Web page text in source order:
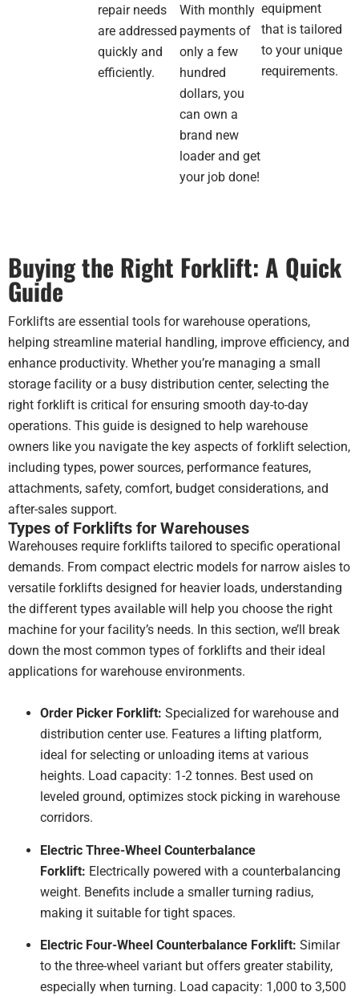
a
in
for
repair needs
are addressed
quickly and
efficiently.
With monthly
payments of
only a few
hundred
dollars, you
can own a
brand new
loader and get
your job done!
equipment
that is tailored
to your unique
requirements.
Buying the Right Forklift: A Quick
Guide
Forklifts are essential tools for warehouse operations,
helping streamline material handling, improve efficiency, and
enhance productivity. Whether you’re managing a small
storage facility or a busy distribution center, selecting the
right forklift is critical for ensuring smooth day-to-day
operations. This guide is designed to help warehouse
owners like you navigate the key aspects of forklift selection,
including types, power sources, performance features,
attachments, safety, comfort, budget considerations, and
after-sales support.
Types of Forklifts for Warehouses
Warehouses require forklifts tailored to specific operational
demands. From compact electric models for narrow aisles to
versatile forklifts designed for heavier loads, understanding
the different types available will help you choose the right
machine for your facility’s needs. In this section, we’ll break
down the most common types of forklifts and their ideal
applications for warehouse environments.
Order Picker Forklift: Specialized for warehouse and
distribution center use. Features a lifting platform,
ideal for selecting or unloading items at various
heights. Load capacity: 1-2 tonnes. Best used on
leveled ground, optimizes stock picking in warehouse
corridors.
Electric Three-Wheel Counterbalance
Forklift: Electrically powered with a counterbalancing
weight. Benefits include a smaller turning radius,
making it suitable for tight spaces.
Electric Four-Wheel Counterbalance Forklift: Similar
to the three-wheel variant but offers greater stability,
especially when turning. Load capacity: 1,000 to 3,500